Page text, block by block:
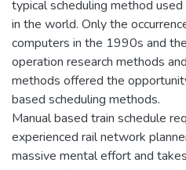
typical scheduling method
in the world. Only the
computers in the 1990s and
operation research methods
methods offered the
based scheduling methods.
Manual based train schedule
experienced rail network
massive mental effort and